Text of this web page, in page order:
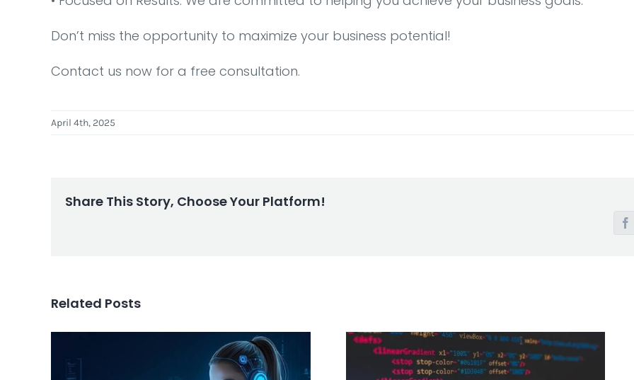
Don’t miss the opportunity to maximize your business potential!
Contact us now for a free consultation.
April 4th, 2025
Share This Story, Choose Your Platform!
Related Posts